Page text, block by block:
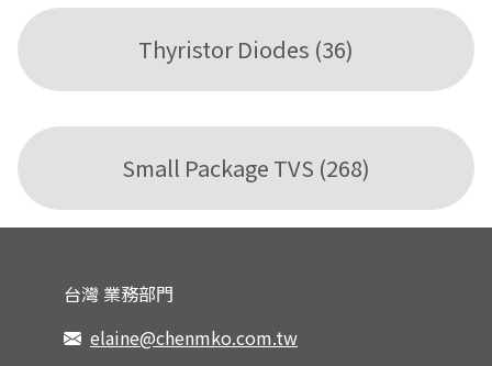
Thyristor Diodes (36)
Small Package TVS (268)
台灣 業務部門
elaine@chenmko.com.tw